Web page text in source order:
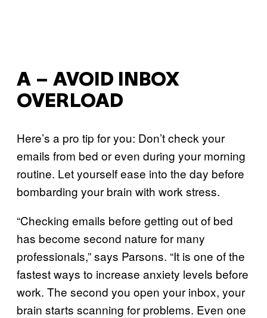
A – AVOID INBOX
OVERLOAD
Here’s a pro tip for you: Don’t check your
emails from bed or even during your morning
routine. Let yourself ease into the day before
bombarding your brain with work stress.
“Checking emails before getting out of bed
has become second nature for many
professionals,” says Parsons. “It is one of the
fastest ways to increase anxiety levels before
work. The second you open your inbox, your
brain starts scanning for problems. Even one